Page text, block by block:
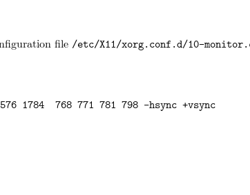
file /etc/X11/xorg.conf.d/10-
1784  768 771 781 798 -hsync +vsync